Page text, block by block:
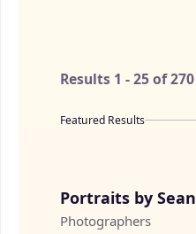
Results 1 -25of270
Featured Results
Portraits by Sean
Photographers